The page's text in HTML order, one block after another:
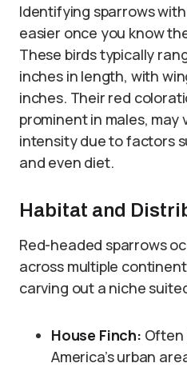
Identifying sparrows
easier once you know
These birds typically
inches in length, with
inches. Their red
prominent in males, may
intensity due to factors
and even diet.
Habitat and
Red-headed sparrows
across multiple
carving out a niche
House Finch: Often
America’s urban